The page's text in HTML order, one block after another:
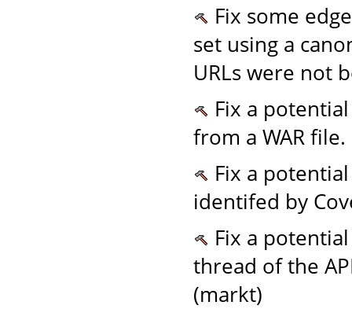
Fix some
set using a
URLs were not
Fix a
from a WAR
Fix a
identifed by
Fix a
thread of the
(markt)